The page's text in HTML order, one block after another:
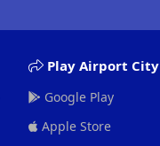
Play Airport City
Google Play
Apple Store